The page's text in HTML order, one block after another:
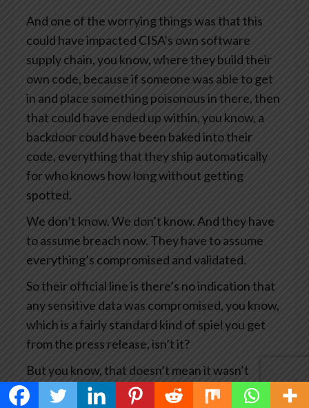
And one of the worrying things was that this
could have impacted CISA’s own software
supply chain, you know, where they build their
own code, because if someone was able to get
in and place something poisonous in there, then
that could have ended up within, you know, a
backdoor could have been baked into their
code, everything that they ship automatically
for who knows how long without getting
spotted.
We don’t know. We don’t know. And they have
to assume breach now. They have to assume
everything’s compromised and validated.
So their official line is there’s no indication that
any sensitive data was compromised, you know,
which is a fairly standard kind of spiel you get
from the press release, isn’t it?
But you know, that doesn’t mean it wasn’t
compromised. It means we haven’t seen any